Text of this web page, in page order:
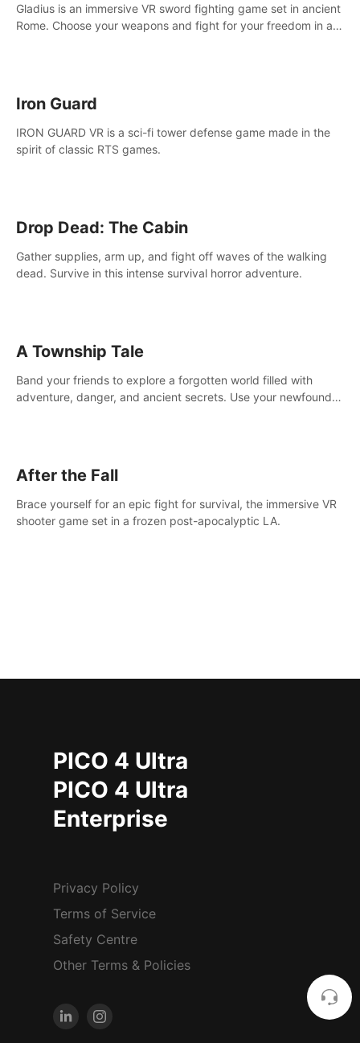
Gladius is an immersive VR sword fighting game set in ancient
Rome. Choose your weapons and fight for your freedom in an
Iron Guard
IRON GUARD VR is a sci-fi tower defense game made in the
spirit of classic RTS games.
Drop Dead: The Cabin
Gather supplies, arm up, and fight off waves of the walking
dead. Survive in this intense survival horror adventure.
A Township Tale
Band your friends to explore a forgotten world filled with
adventure, danger, and ancient secrets. Use your newfound
After the Fall
Brace yourself for an epic fight for survival, the immersive VR
shooter game set in a frozen post-apocalyptic LA.
PICO 4 Ultra
PICO 4 Ultra
Enterprise
Privacy Policy
Terms of Service
Safety Centre
Other Terms & Policies